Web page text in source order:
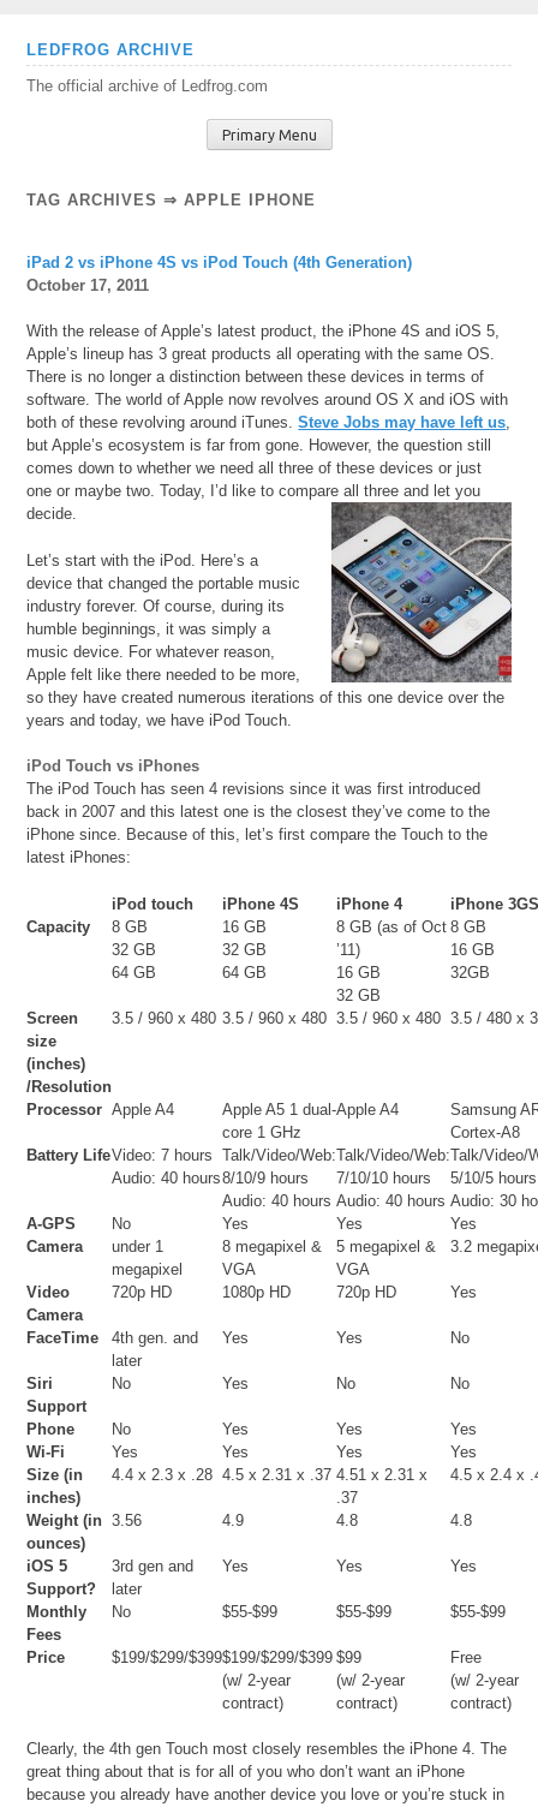
Skip
content
LEDFROG ARCHIVE
The official archive of Ledfrog.com
Primary Menu
TAG ARCHIVES ⇒ APPLE IPHONE
iPad 2 vs iPhone 4S vs iPod Touch (4th Generation)
October 17, 2011
With the release of Apple’s latest product, the iPhone 4S and iOS 5,
Apple’s lineup has 3 great products all operating with the same OS.
There is no longer a distinction between these devices in terms of
software. The world of Apple now revolves around OS X and iOS with
both of these revolving around iTunes.Steve Jobs may have left us,
but Apple’s ecosystem is far from gone. However, the question still
comes down to whether we need all three of these devices or just
one or maybe two. Today, I’d like to compare all three and let you
decide.
Let’s start with the iPod. Here’s a
device that changed the portable music
industry forever. Of course, during its
humble beginnings, it was simply a
music device. For whatever reason,
Apple felt like there needed to be more,
so they have created numerous iterations of this one device over the
years and today, we have iPod Touch.
iPod Touch vs iPhones
The iPod Touch has seen 4 revisions since it was first introduced
back in 2007 and this latest one is the closest they’ve come to the
iPhone since. Because of this, let’s first compare the Touch to the
latest iPhones:
iPod touch iPhone 4S iPhone 4
iPhone
Capacity
8 GB
32 GB
64 GB
16 GB
32 GB
64 GB
8 GB (as of Oct
’11)
16 GB
32 GB
8 GB
16 GB
32GB
Screen
size
(inches)
/Resolution
3.5 / 960 x 480 3.5 / 960 x 480 3.5 / 960 x 480 3.5 / 480 x
Processor Apple A4
Apple A5 1 dual-
core 1 GHz
Apple A4
Samsung
Cortex-A8
Battery LifeVideo: 7 hours
Audio: 40 hours
Talk/Video/Web:
8/10/9 hours
Audio: 40 hours
Talk/Video/Web:
7/10/10 hours
Audio: 40 hours
Talk/Video/
5/10/5 hours
Audio: 30
A-GPS
No Yes Yes
Yes
Camera
under 1
megapixel
8 megapixel &
VGA
5 megapixel &
VGA
3.2
Video
Camera
720p HD 1080p HD 720p HD Yes
FaceTime
4th gen. and
later
Yes Yes No
Siri
Support
No Yes No No
Phone No Yes Yes
Yes
Wi-Fi
Yes Yes Yes
Yes
Size (in
inches)
4.4 x 2.3 x .28 4.5 x 2.31 x .37 4.51 x 2.31 x
.37
4.5 x 2.4 x
Weight (in
ounces)
3.56 4.9 4.8 4.8
iOS 5
Support?
3rd gen and
later
Yes Yes Yes
Monthly
Fees
No $55-$99 $55-$99 $55-$99
Price $199/$299/$399$199/$299/$399
(w/ 2-year
contract)
$99
(w/ 2-year
contract)
Free
(w/ 2-year
contract)
Clearly, the 4th gen Touch most closely resembles the iPhone 4. The
great thing about that is for all of you who don’t want an iPhone
because you already have another device you love or you’re stuck in